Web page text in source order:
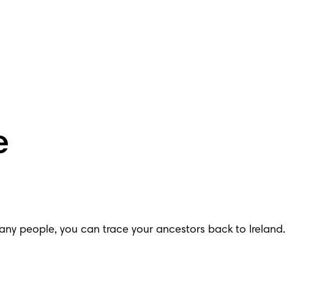
people, you can trace your ancestors back to Ireland.